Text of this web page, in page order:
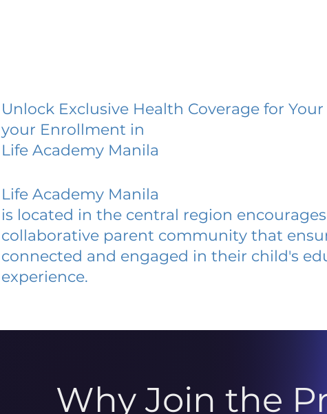
Unlock Exclusive Health Coverage for
your Enrollment in
Life Academy Manila
Life Academy Manila
is located in the central region
collaborative parent community that
connected and engaged in their child's
experience.
Why Join the